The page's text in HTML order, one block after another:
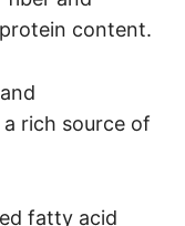
content.
rich source of
fatty acid